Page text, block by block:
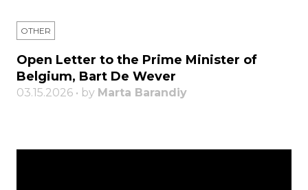
OTHER
Open Letter to the Prime Minister of
Belgium, Bart De Wever
03.15.2026 • by Marta Barandiy